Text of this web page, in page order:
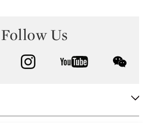
Follow Us
facebook instagram youtube